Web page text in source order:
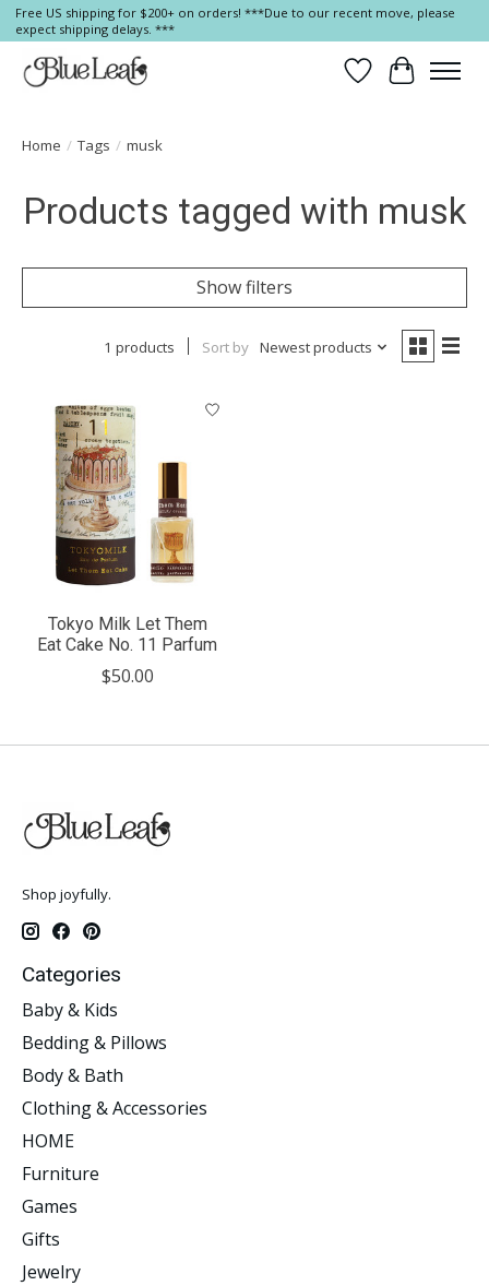
Free US shipping for $200+ on orders! ***Due to our recent move, please
expect shipping delays. ***
Wish List
Cart
Home / Tags / musk
Products tagged with musk
Show filters
1 products Sort by Newest products
Tokyo Milk Let Them
Eat Cake No. 11 Parfum
$50.00
Shop joyfully.
Categories
Baby & Kids
Bedding & Pillows
Body & Bath
Clothing & Accessories
HOME
Furniture
Games
Gifts
Jewelry